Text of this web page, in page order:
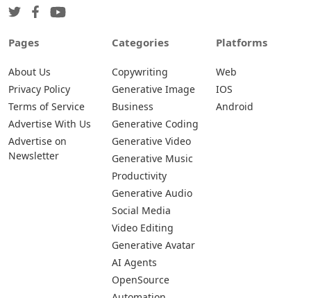
Pages
About Us
Privacy Policy
Terms of Service
Advertise With Us
Advertise on
Newsletter
Categories
Copywriting
Generative Image
Business
Generative Coding
Generative Video
Generative Music
Productivity
Generative Audio
Social Media
Video Editing
Generative Avatar
AI Agents
OpenSource
Platforms
Web
IOS
Android